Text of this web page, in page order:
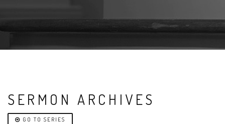
SERMON ARCHIVES
GO TO SERIES